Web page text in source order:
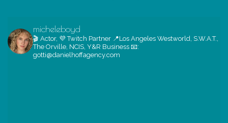
micheleboyd
🎬 Actor, 💜 Twitch Partner 📍Los Angeles Westworld, S.W.A.T.,
The Orville, NCIS, Y&R Business 📧:
gotti@danielhoffagency.com